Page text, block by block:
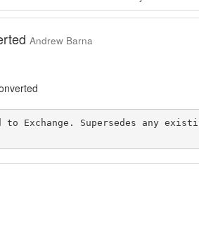
Andrew Barna
to Exchange. Supersedes any